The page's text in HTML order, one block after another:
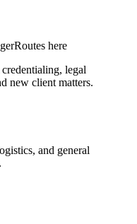
Routes here
legal
new client matters.
and general